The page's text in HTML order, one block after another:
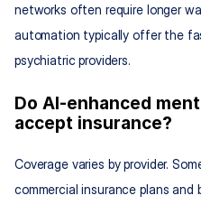
networks often require longer
automation typically offer the
psychiatric providers.
Do AI-enhanced
accept insurance?
Coverage varies by provider.
commercial insurance plans